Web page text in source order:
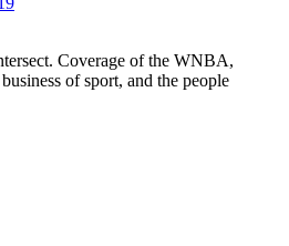
Coverage of the WNBA,
of sport, and the people